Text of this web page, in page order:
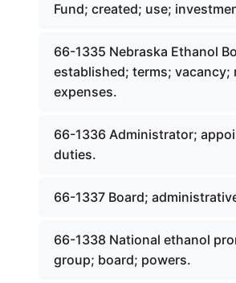
Fund; created; use;
66-1335 Nebraska Ethanol
established; terms; vacancy;
expenses.
66-1336 Administrator;
duties.
66-1337 Board;
66-1338 National ethanol
group; board; powers.